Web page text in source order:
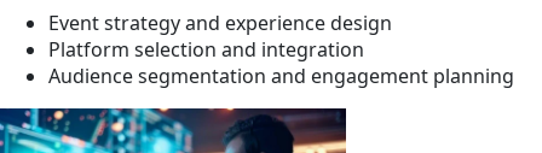
Event strategy and experience design
Platform selection and integration
Audience segmentation and engagement planning